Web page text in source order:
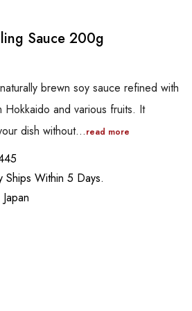
Sauce 200g
brewn soy sauce refined with
Hokkaido and various fruits. It
dish without…read more
Ships Within 5 Days.
QUANTITY: